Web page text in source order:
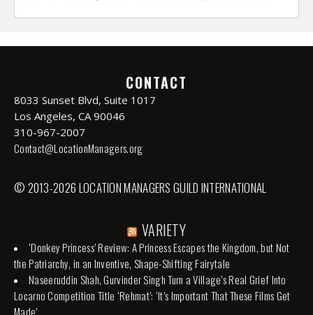
CONTACT
8033 Sunset Blvd, Suite 1017
Los Angeles, CA 90046
310-967-2007
Contact@LocationManagers.org
© 2013-2026 LOCATION MANAGERS GUILD INTERNATIONAL
VARIETY
‘Donkey Princess’ Review: A Princess Escapes the Kingdom, but Not
the Patriarchy, in an Inventive, Shape-Shifting Fairytale
Naseeruddin Shah, Gurvinder Singh Turn a Village’s Real Grief Into
Locarno Competition Title ‘Rehmat’: ‘It’s Important That These Films Get
Made’